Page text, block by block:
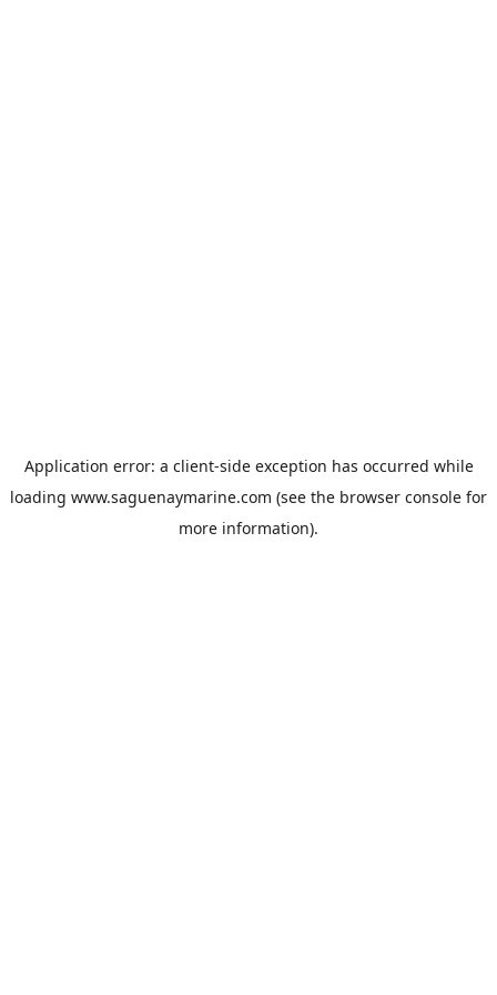
Application error: a client-side exception has occurred while
loading www.saguenaymarine.com (see the browser console for
more information).